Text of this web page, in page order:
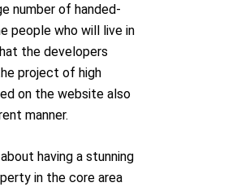
number of handed-
people who will live in
the developers
project of high
on the website also
manner.
having a stunning
in the core area